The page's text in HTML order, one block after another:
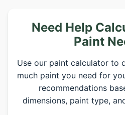
Need Help
Paint
Use our paint calculator to
much paint you need for
recommendations
dimensions, paint type,